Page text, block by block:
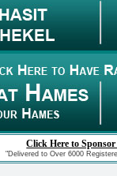
Click Here to
"Delivered to Over 6000